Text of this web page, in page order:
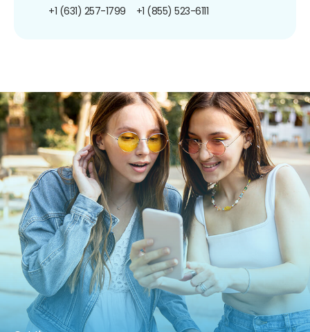
+1 (631) 257-1799 +1 (855) 523-6111